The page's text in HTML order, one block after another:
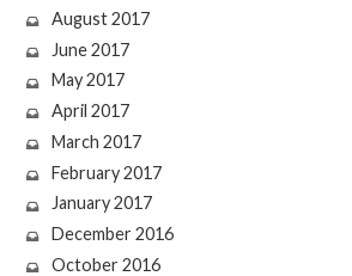
August 2017
June 2017
May 2017
April 2017
March 2017
February 2017
January 2017
December 2016
October 2016